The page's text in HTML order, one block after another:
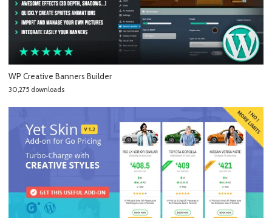
WP Creative Banners Builder
30,275 downloads